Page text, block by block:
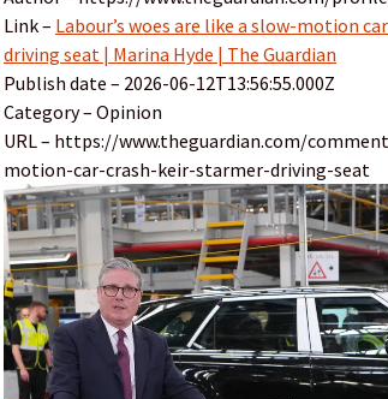
Link – Labour’s woes are like a slow-motion
driving seat | Marina Hyde | The Guardian
Publish date – 2026-06-12T13:56:55.000Z
Category – Opinion
URL – https://www.theguardian.com/
motion-car-crash-keir-starmer-driving-seat